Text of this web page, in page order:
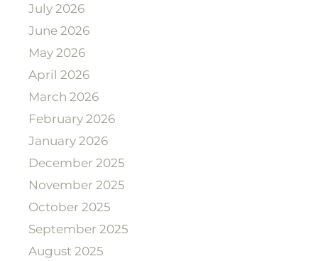
July 2026
June 2026
May 2026
April 2026
March 2026
February 2026
January 2026
December 2025
November 2025
October 2025
September 2025
August 2025